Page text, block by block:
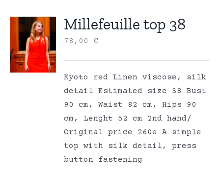
Millefeuille top 38
78,00€
Kyoto red Linen viscose, silk
detail Estimated size 38 Bust
90 cm, Waist 82 cm, Hips 90
cm, Lenght 52 cm 2nd hand/
Original price 260e A simple
top with silk detail, press
button fastening